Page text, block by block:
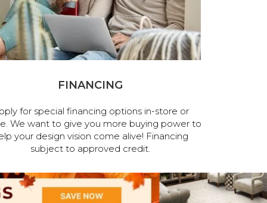
FINANCING
for special financing options in-store or
We want to give you more buying power to
your design vision come alive! Financing
subject to approved credit.